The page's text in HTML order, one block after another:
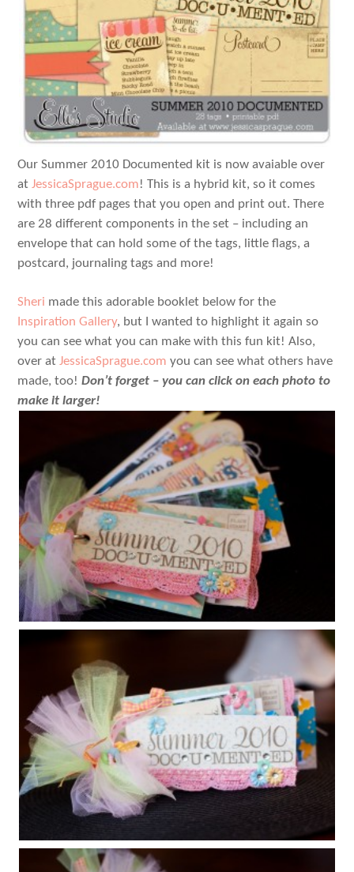
Our Summer 2010 Documented kit is now avaiable over
atJessicaSprague.com! This is a hybrid kit, so it comes
with three pdf pages that you open and print out. There
are 28 different components in the set – including an
envelope that can hold some of the tags, little flags, a
postcard, journaling tags and more!
Sheri made this adorable booklet below for the
Inspiration Gallery, but I wanted to highlight it again so
you can see what you can make with this fun kit! Also,
over atJessicaSprague.com you can see what others have
made, too! Don’t forget – you can click on each photo to
make it larger!